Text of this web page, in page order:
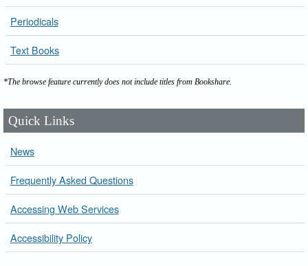
Periodicals
Text Books
*The browse feature currently does not include titles from Bookshare.
Quick Links
News
Frequently Asked Questions
Accessing Web Services
Accessibility Policy